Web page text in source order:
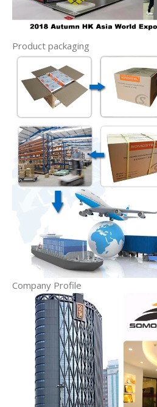
Product packaging
Company Profile